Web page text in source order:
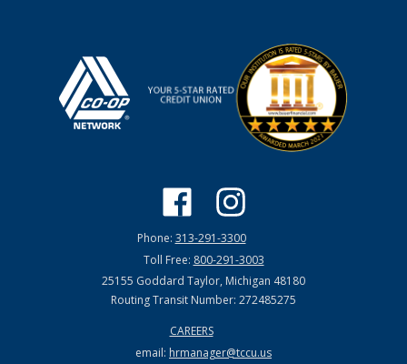
Phone: 313-291-3300
Toll Free: 800-291-3003
25155 Goddard Taylor, Michigan 48180
Routing Transit Number: 272485275
CAREERS
email: hrmanager@tccu.us